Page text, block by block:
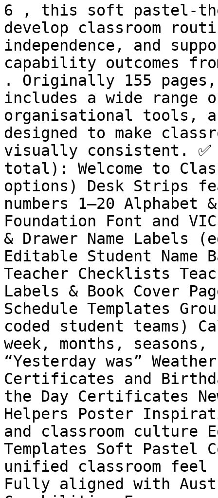
6 , this soft pastel-
develop classroom
independence, and
capability outcomes
. Originally 155 pages,
includes a wide range
organisational tools,
designed to make
visually consistent. ✅
total): Welcome to
options) Desk Strips
numbers 1–20 Alphabet
Foundation Font and
& Drawer Name Labels
Editable Student Name
Teacher Checklists
Labels & Book Cover
Schedule Templates
coded student teams)
week, months,
“Yesterday was”
Certificates and
the Day Certificates
Helpers Poster
and classroom culture
Templates Soft Pastel
unified classroom feel
Fully aligned with